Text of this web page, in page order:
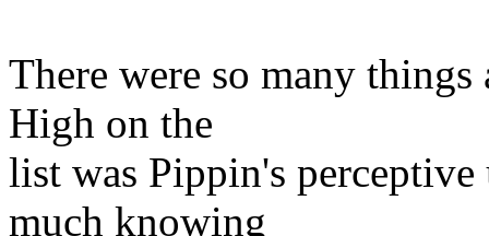
There were so many
High on the
list was Pippin's
much knowing